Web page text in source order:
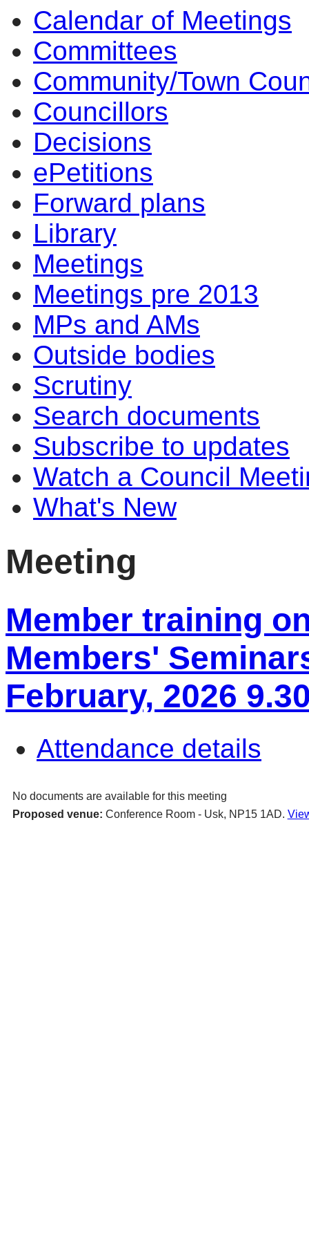
Calendar of Meetings
Committees
Community/Town
Councillors
Decisions
ePetitions
Forward plans
Library
Meetings
Meetings pre 2013
MPs and AMs
Outside bodies
Scrutiny
Search documents
Subscribe to updates
Watch a Council
What's New
Meeting
Member training
Members'
February, 2026
Attendance details
No documents are available for this meeting
Proposed venue: Conference Room - Usk, NP15 1AD.